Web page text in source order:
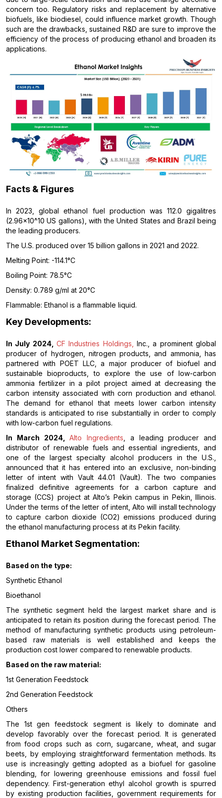
concern too. Regulatory risks and replacement by alternative
biofuels, like biodiesel, could influence market growth. Though
such are the drawbacks, sustained R&D are sure to improve the
efficiency of the process of producing ethanol and broaden its
applications.
Facts & Figures
In 2023, global ethanol fuel production was 112.0 gigalitres
(2.96×10^10 US gallons), with the United States and Brazil being
the leading producers.
The U.S. produced over 15 billion gallons in 2021 and 2022.
Melting Point: -114.1°C
Boiling Point: 78.5°C
Density: 0.789 g/ml at 20°C
Flammable: Ethanol is a flammable liquid.
Key Developments:
In July 2024, CF Industries Holdings,
Inc., a prominent global
producer of hydrogen, nitrogen products, and ammonia, has
partnered with POET LLC, a major producer of biofuel and
sustainable bioproducts, to explore the use of low-carbon
ammonia fertilizer in a pilot project aimed at decreasing the
carbon intensity associated with corn production and ethanol.
The demand for ethanol that meets lower carbon intensity
standards is anticipated to rise substantially in order to comply
with low-carbon fuel regulations.
In March 2024,Alto Ingredients , a leading producer and
distributor of renewable fuels and essential ingredients, and
one of the largest specialty alcohol producers in the U.S.,
announced that it has entered into an exclusive, non-binding
letter of intent with Vault 44.01 (Vault). The two companies
finalized definitive agreements for a carbon capture and
storage (CCS) project at Alto’s Pekin campus in Pekin, Illinois.
Under the terms of the letter of intent, Alto will install technology
to capture carbon dioxide (CO2) emissions produced during
the ethanol manufacturing process at its Pekin facility.
Ethanol Market Segmentation:
Based on the type:
Synthetic Ethanol
Bioethanol
The synthetic segment held the largest market share and is
anticipated to retain its position during the forecast period. The
method of manufacturing synthetic products using petroleum-
based raw materials is well established and keeps the
production cost lower compared to renewable products.
Based on the raw material:
1st Generation Feedstock
2nd Generation Feedstock
Others
The 1st gen feedstock segment is likely to dominate and
develop favorably over the forecast period. It is generated
from food crops such as corn, sugarcane, wheat, and sugar
beets, by employing straightforward fermentation methods. Its
use is increasingly getting adopted as a biofuel for gasoline
blending, for lowering greenhouse emissions and fossil fuel
dependency. First-generation ethyl alcohol growth is spurred
by existing production facilities, government requirements for